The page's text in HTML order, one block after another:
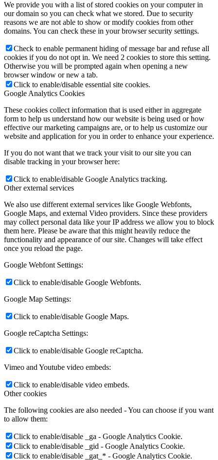
We provide you with a list of stored cookies on your computer in
our domain so you can check what we stored. Due to security
reasons we are not able to show or modify cookies from other
domains. You can check these in your browser security settings.
Check to enable permanent hiding of message bar and refuse all
cookies if you do not opt in. We need 2 cookies to store this setting.
Otherwise you will be prompted again when opening a new
browser window or new a tab.
Click to enable/disable essential site cookies.
Google Analytics Cookies
These cookies collect information that is used either in aggregate
form to help us understand how our website is being used or how
effective our marketing campaigns are, or to help us customize our
website and application for you in order to enhance your experience.
If you do not want that we track your visit to our site you can
disable tracking in your browser here:
Click to enable/disable Google Analytics tracking.
Other external services
We also use different external services like Google Webfonts,
Google Maps, and external Video providers. Since these providers
may collect personal data like your IP address we allow you to block
them here. Please be aware that this might heavily reduce the
functionality and appearance of our site. Changes will take effect
once you reload the page.
Google Webfont Settings:
Click to enable/disable Google Webfonts.
Google Map Settings:
Click to enable/disable Google Maps.
Google reCaptcha Settings:
Click to enable/disable Google reCaptcha.
Vimeo and Youtube video embeds:
Click to enable/disable video embeds.
Other cookies
The following cookies are also needed - You can choose if you want
to allow them:
Click to enable/disable _ga - Google Analytics Cookie.
Click to enable/disable _gid - Google Analytics Cookie.
Click to enable/disable _gat_* - Google Analytics Cookie.